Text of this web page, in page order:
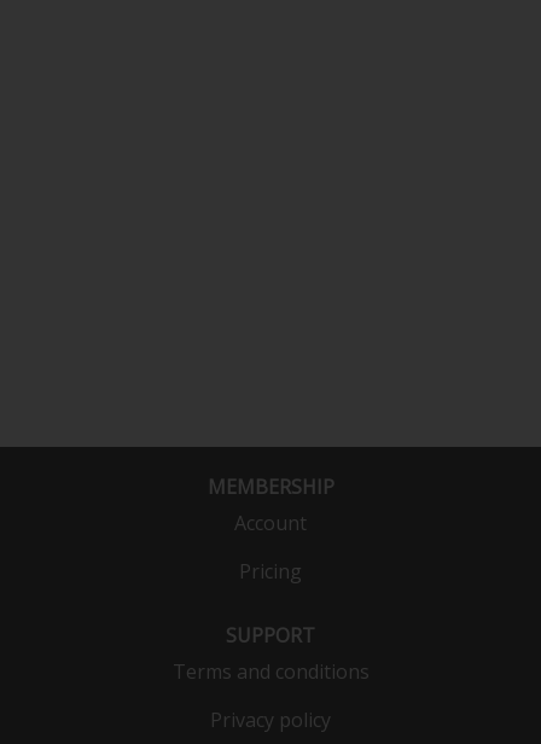
MEMBERSHIP
Account
Pricing
SUPPORT
Terms and conditions
Privacy policy